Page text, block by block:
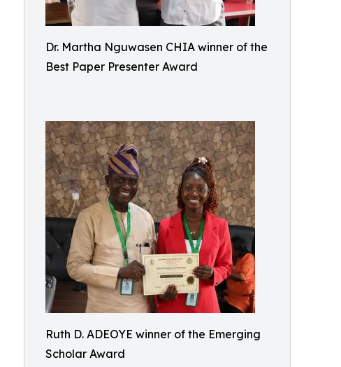
Dr. Martha Nguwasen CHIA winner of the
Best Paper Presenter Award
Ruth D. ADEOYE winner of the Emerging
Scholar Award